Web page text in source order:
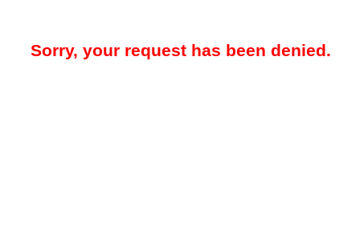
Sorry, your request has been denied.